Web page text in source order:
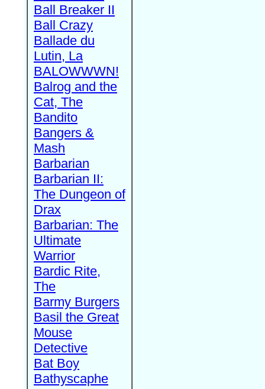
Ball Breaker II
Ball Crazy
Ballade du
Lutin, La
BALOWWWN!
Balrog and the
Cat, The
Bandito
Bangers &
Mash
Barbarian
Barbarian II:
The Dungeon of
Drax
Barbarian: The
Ultimate
Warrior
Bardic Rite,
The
Barmy Burgers
Basil the Great
Mouse
Detective
Bat Boy
Bathyscaphe